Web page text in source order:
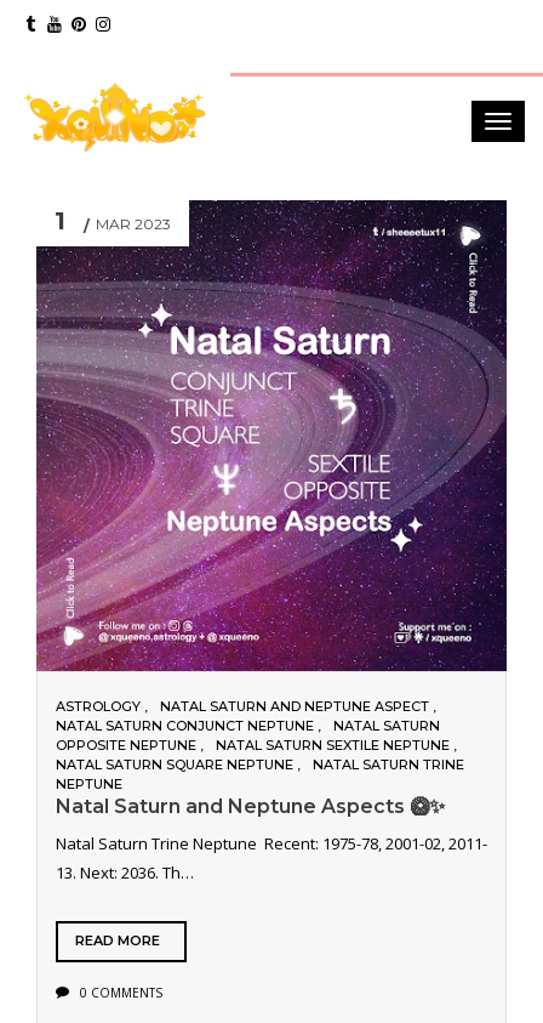
1 MAR 2023
ASTROLOGY
NATAL SATURN AND NEPTUNE ASPECT
NATAL SATURN CONJUNCT NEPTUNE
NATAL SATURN
OPPOSITE NEPTUNE
NATAL SATURN SEXTILE NEPTUNE
NATAL SATURN SQUARE NEPTUNE
NATAL SATURN TRINE
NEPTUNE
Natal Saturn and Neptune Aspects 🥝✨
Natal Saturn Trine Neptune Recent: 1975-78, 2001-02, 2011-
13. Next: 2036. Th…
READ MORE
0 COMMENTS